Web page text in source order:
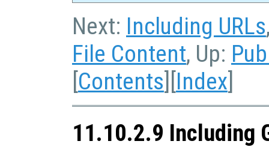
Next: Including URLs
File Content, Up:
[Contents][Index]
11.10.2.9 Including